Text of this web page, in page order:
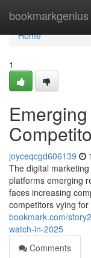
bookmarkgenius
Home
Home
1
joyceqcgd606139
The digital
platforms emerging
faces increasing
competitors vying for
bookmark.com/
watch-in-2025
Comments